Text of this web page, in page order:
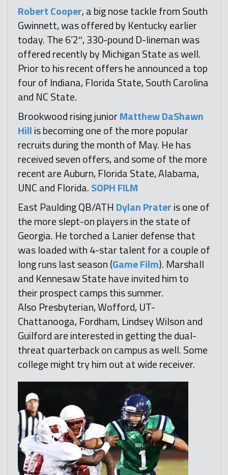
Robert Cooper, a big nose tackle from South
Gwinnett, was offered by Kentucky earlier
today. The 6’2″, 330-pound D-lineman was
offered recently by Michigan State as well.
Prior to his recent offers he announced a top
four of Indiana, Florida State, South Carolina
and NC State.
Brookwood rising juniorMatthew DaShawn
Hillis becoming one of the more popular
recruits during the month of May. He has
received seven offers, and some of the more
recent are Auburn, Florida State, Alabama,
UNC and Florida.SOPH FILM
East Paulding QB/ATH Dylan Prateris one of
the more slept-on players in the state of
Georgia. He torched a Lanier defense that
was loaded with 4-star talent for a couple of
long runs last season (Game Film). Marshall
and Kennesaw State have invited him to
their prospect camps this summer.
Also Presbyterian, Wofford, UT-
Chattanooga, Fordham, Lindsey Wilson and
Guilford are interested in getting the dual-
threat quarterback on campus as well. Some
college might try him out at wide receiver.